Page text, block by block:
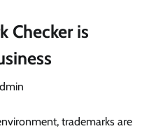
Checker is
trademarks are